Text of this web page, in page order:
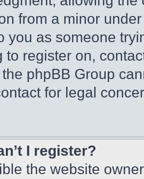
from a minor
you as someone
to register on,
phpBB Group
for legal
I register?
the website